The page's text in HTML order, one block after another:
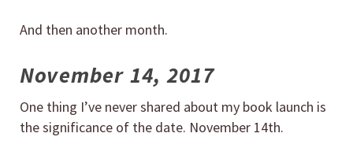
And then another month.
November 14, 2017
One thing I’ve never shared about my book launch is
the significance of the date. November 14th.